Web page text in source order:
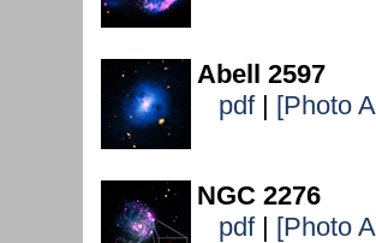
Abell 2597
pdf| [Photo
NGC 2276
pdf| [Photo